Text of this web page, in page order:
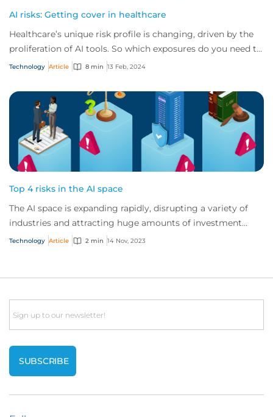
AI risks: Getting cover in healthcare
Healthcare’s unique risk profile is changing, driven by the
proliferation of AI tools. So which exposures do you need to
be aware of, and how can y...
Technology Article 8 min 13 Feb, 2024
Top 4 risks in the AI space
The AI space is expanding rapidly, disrupting a variety of
industries and attracting huge amounts of investment
globally. But AI vendors and users...
Technology Article 2 min 14 Nov, 2023
Email